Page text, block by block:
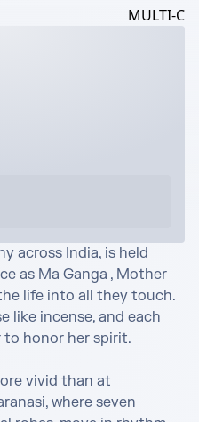
MULTI-C
across India, is held
as Ma Ganga , Mother
life into all they touch.
like incense, and each
honor her spirit.
vivid than at
where seven